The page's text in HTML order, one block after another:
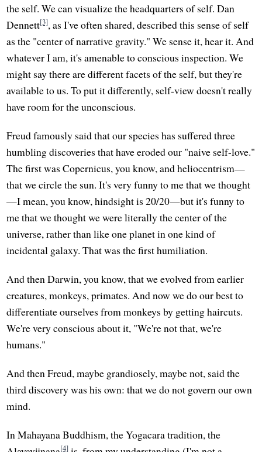
the self. We can visualize the headquarters of self. Dan
Dennett[3], as I've often shared, described this sense of self
as the "center of narrative gravity." We sense it, hear it. And
whatever I am, it's amenable to conscious inspection. We
might say there are different facets of the self, but they're
available to us. To put it differently, self-view doesn't really
have room for the unconscious.
Freud famously said that our species has suffered three
humbling discoveries that have eroded our "naive self-love."
The first was Copernicus, you know, and heliocentrism—
that we circle the sun. It's very funny to me that we thought
—I mean, you know, hindsight is 20/20—but it's funny to
me that we thought we were literally the center of the
universe, rather than like one planet in one kind of
incidental galaxy. That was the first humiliation.
And then Darwin, you know, that we evolved from earlier
creatures, monkeys, primates. And now we do our best to
differentiate ourselves from monkeys by getting haircuts.
We're very conscious about it, "We're not that, we're
humans."
And then Freud, maybe grandiosely, maybe not, said the
third discovery was his own: that we do not govern our own
mind.
In Mahayana Buddhism, the Yogacara tradition, the
[4]